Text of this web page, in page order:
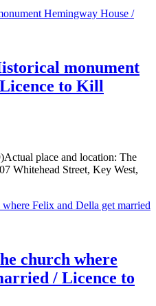
monument
to Kill
place and location: The
Whitehead Street, Key West,
church where
/ Licence to